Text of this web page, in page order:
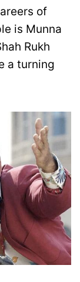
of
is Munna
Rukh
a turning